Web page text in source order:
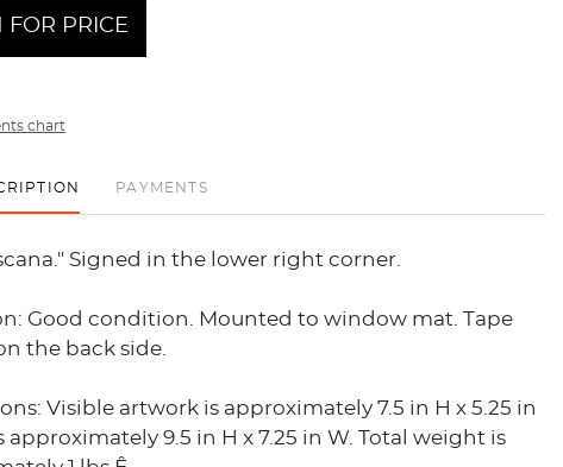
FOR PRICE
chart
PAYMENTS
Signed in the lower right corner.
Good condition. Mounted to window mat. Tape
the back side.
Visible artwork is approximately 7.5 in H x 5.25 in
approximately 9.5 in H x 7.25 in W. Total weight is